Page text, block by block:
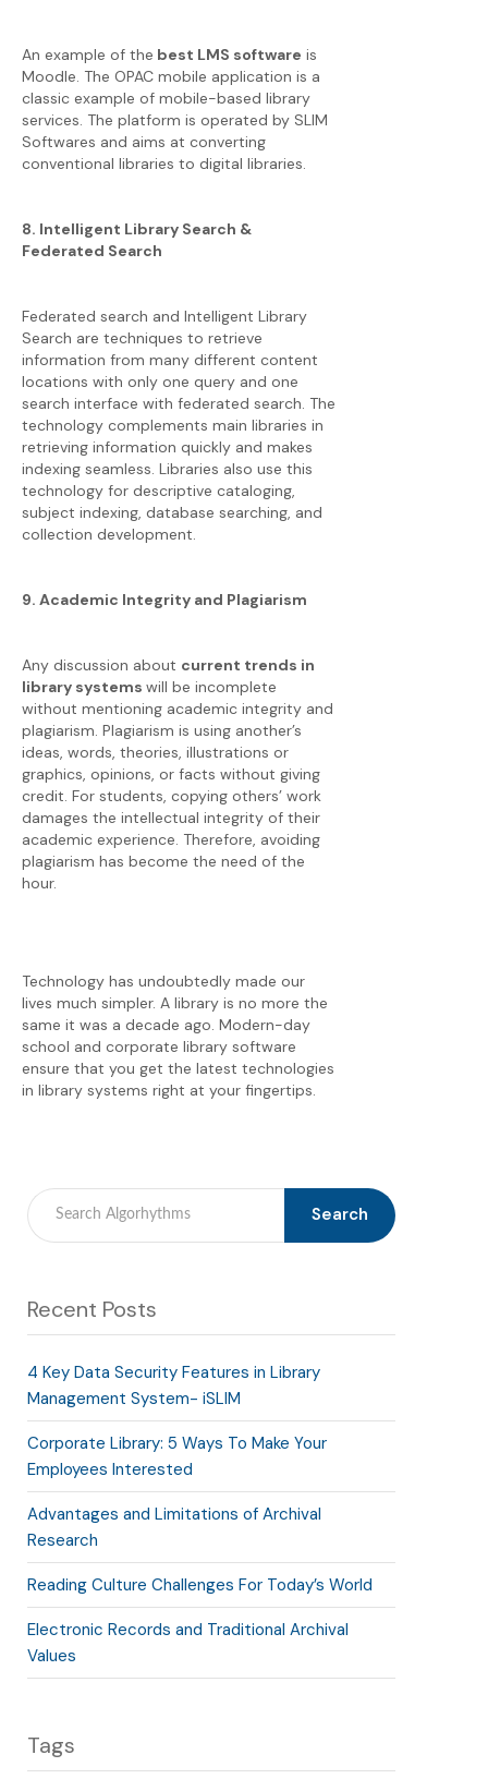
An example of the best LMS software is
Moodle. The OPAC mobile application is a
classic example of mobile-based library
services. The platform is operated by SLIM
Softwares and aims at converting
conventional libraries to digital libraries.
8. Intelligent Library Search &
Federated Search
Federated search and Intelligent Library
Search are techniques to retrieve
information from many different content
locations with only one query and one
search interface with federated search. The
technology complements main libraries in
retrieving information quickly and makes
indexing seamless. Libraries also use this
technology for descriptive cataloging,
subject indexing, database searching, and
collection development.
9. Academic Integrity and Plagiarism
Any discussion about current trends in
library systems will be incomplete
without mentioning academic integrity and
plagiarism. Plagiarism is using another’s
ideas, words, theories, illustrations or
graphics, opinions, or facts without giving
credit. For students, copying others’ work
damages the intellectual integrity of their
academic experience. Therefore, avoiding
plagiarism has become the need of the
hour.
Technology has undoubtedly made our
lives much simpler. A library is no more the
same it was a decade ago. Modern-day
school and corporate library software
ensure that you get the latest technologies
in library systems right at your fingertips.
Search
Recent Posts
4 Key Data Security Features in Library
Management System- iSLIM
Corporate Library: 5 Ways To Make Your
Employees Interested
Advantages and Limitations of Archival
Research
Reading Culture Challenges For Today’s World
Electronic Records and Traditional Archival
Values
Tags